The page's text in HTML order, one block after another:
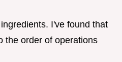
I've found that
the order of operations